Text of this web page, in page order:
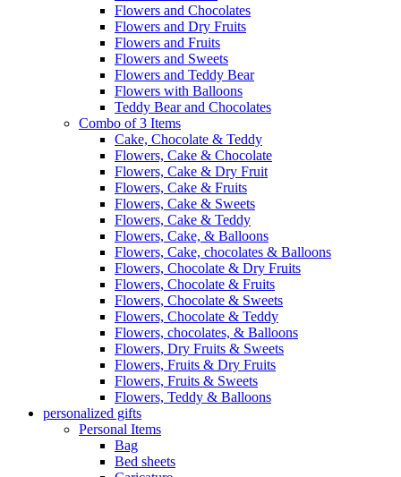
Flowers and Chocolates
Flowers and Dry Fruits
Flowers and Fruits
Flowers and Sweets
Flowers and Teddy Bear
Flowers with Balloons
Teddy Bear and Chocolates
Combo of 3 Items
Cake, Chocolate & Teddy
Flowers, Cake & Chocolate
Flowers, Cake & Dry Fruit
Flowers, Cake & Fruits
Flowers, Cake & Sweets
Flowers, Cake & Teddy
Flowers, Cake, & Balloons
Flowers, Cake, chocolates & Balloons
Flowers, Chocolate & Dry Fruits
Flowers, Chocolate & Fruits
Flowers, Chocolate & Sweets
Flowers, Chocolate & Teddy
Flowers, chocolates, & Balloons
Flowers, Dry Fruits & Sweets
Flowers, Fruits & Dry Fruits
Flowers, Fruits & Sweets
Flowers, Teddy & Balloons
personalized gifts
Personal Items
Bag
Bed sheets